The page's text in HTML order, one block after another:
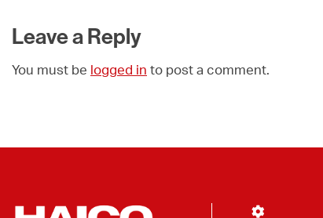
Leave a Reply
You must be logged in to post a comment.